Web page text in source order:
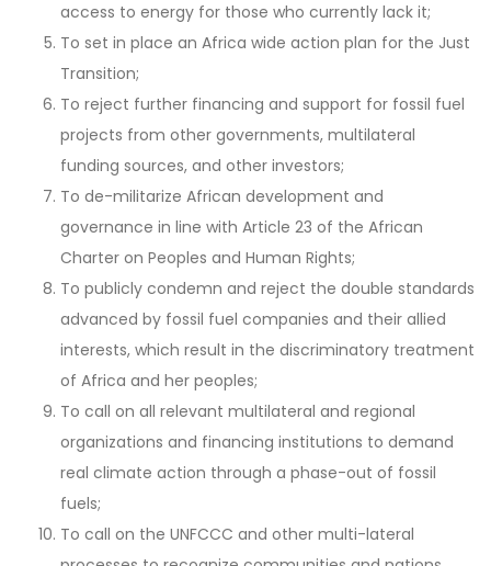
access to energy for those who currently lack it;
To set in place an Africa wide action plan for the Just
Transition;
To reject further financing and support for fossil fuel
projects from other governments, multilateral
funding sources, and other investors;
To de-militarize African development and
governance in line with Article 23 of the African
Charter on Peoples and Human Rights;
To publicly condemn and reject the double standards
advanced by fossil fuel companies and their allied
interests, which result in the discriminatory treatment
of Africa and her peoples;
To call on all relevant multilateral and regional
organizations and financing institutions to demand
real climate action through a phase-out of fossil
fuels;
To call on the UNFCCC and other multi-lateral